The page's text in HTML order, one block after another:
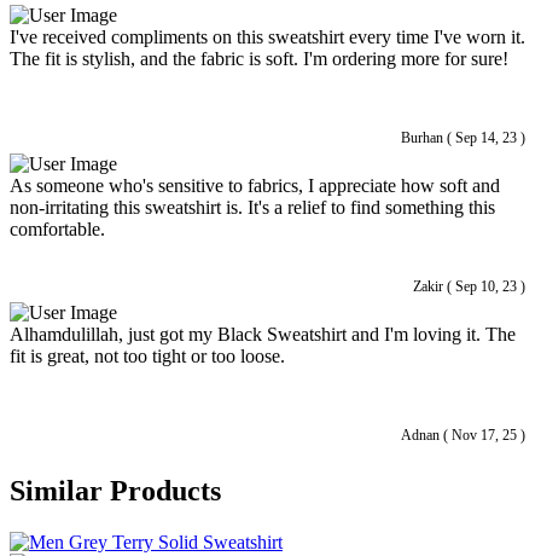
Burhan ( Sep 14, 23 )
I've received compliments on this sweatshirt every time I've worn it.
The fit is stylish, and the fabric is soft. I'm ordering more for sure!
Zakir ( Sep 10, 23 )
As someone who's sensitive to fabrics, I appreciate how soft and
non-irritating this sweatshirt is. It's a relief to find something this
comfortable.
Adnan ( Nov 17, 25 )
Alhamdulillah, just got my Black Sweatshirt and I'm loving it. The
fit is great, not too tight or too loose.
Similar Products